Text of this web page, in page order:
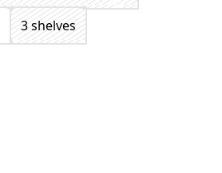
3 shelves